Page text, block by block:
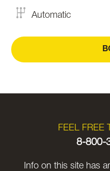
Automatic
FEEL FREE
8-800-
Info on this site has